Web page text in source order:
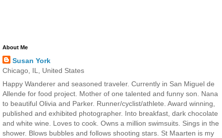
About Me
Susan York
Chicago, IL, United States
Happy Wanderer and seasoned traveler. Currently in San Miguel de
Allende for food project. Mother of one talented and funny son. Nana
to beautiful Olivia and Parker. Runner/cyclist/athlete. Award winning,
published and exhibited photographer. Into breakfast, dark chocolate
and white wine. Loves to cook. Owns a million swimsuits. Sings in the
shower. Blows bubbles and follows shooting stars. St Maarten is my